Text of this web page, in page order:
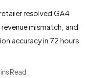
resolved GA4
mismatch, and
accuracy in 72 hours.
Read